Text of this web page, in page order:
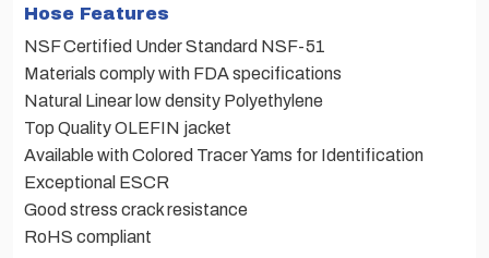
Hose Features
NSF Certified Under Standard NSF-51
Materials comply with FDA specifications
Natural Linear low density Polyethylene
Top Quality OLEFIN jacket
Available with Colored Tracer Yams for Identification
Exceptional ESCR
Good stress crack resistance
RoHS compliant